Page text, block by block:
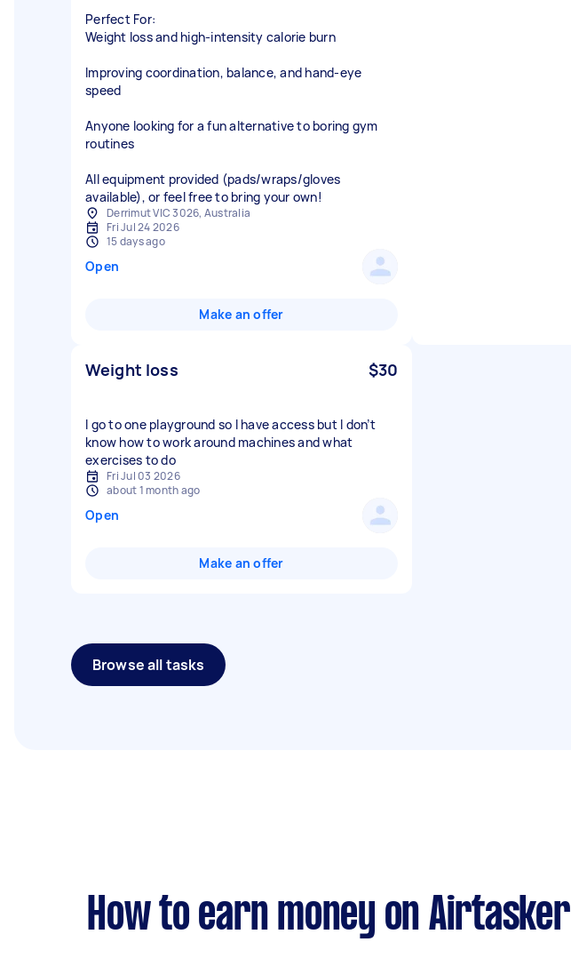
Perfect For:
Weight loss and high-intensity calorie burn
Improving coordination, balance, and hand-eye
speed
Anyone looking for a fun alternative to boring gym
routines
All equipment provided (pads/wraps/gloves
available), or feel free to bring your own!
Derrimut VIC 3026, Australia
Fri Jul 24 2026
15 days ago
Open
Make an offer
Weight loss $30
I go to one playground so I have access but I don’t
know how to work around machines and what
exercises to do
Fri Jul 03 2026
about 1 month ago
Open
Make an offer
Browse all tasks
How to earn money on Airtasker